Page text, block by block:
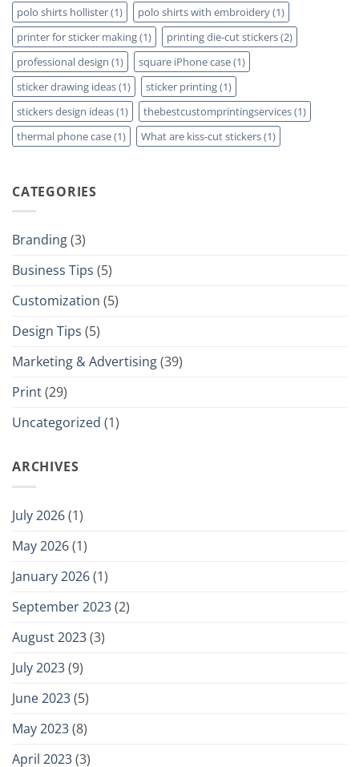
polo shirts hollister(1) polo shirts with embroidery(1)
printer for sticker making(1) printing die-cut stickers(2)
professional design (1) square iPhone case(1)
sticker drawing ideas(1) sticker printing(1)
stickers design ideas(1) thebestcustomprintingservices(1)
thermal phone case(1) What are kiss-cut stickers(1)
CATEGORIES
Branding(3)
Business Tips (5)
Customization (5)
Design Tips (5)
Marketing & Advertising(39)
Print(29)
Uncategorized (1)
ARCHIVES
July 2026(1)
May 2026(1)
January 2026(1)
September 2023(2)
August 2023(3)
July 2023(9)
June 2023(5)
May 2023(8)
April 2023(3)